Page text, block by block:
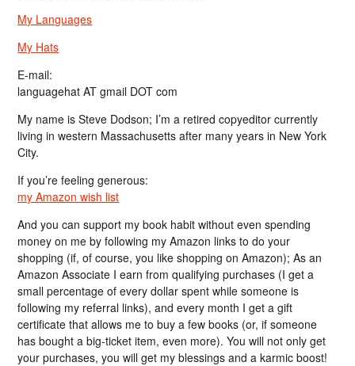
My Languages
My Hats
E-mail:
languagehat AT gmail DOT com
My name is Steve Dodson; I’m a retired copyeditor currently
living in western Massachusetts after many years in New York
City.
If you’re feeling generous:
my Amazon wish list
And you can support my book habit without even spending
money on me by following my Amazon links to do your
shopping (if, of course, you like shopping on Amazon); As an
Amazon Associate I earn from qualifying purchases (I get a
small percentage of every dollar spent while someone is
following my referral links), and every month I get a gift
certificate that allows me to buy a few books (or, if someone
has bought a big-ticket item, even more). You will not only get
your purchases, you will get my blessings and a karmic boost!